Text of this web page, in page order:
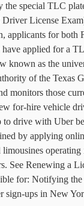
special TLC
License
applicants for both
applied for a
known as the
of the Texas
monitors those
for-hire vehicle
to drive with Uber
by applying
See Renewing a
for: Notifying
sign-ups in New